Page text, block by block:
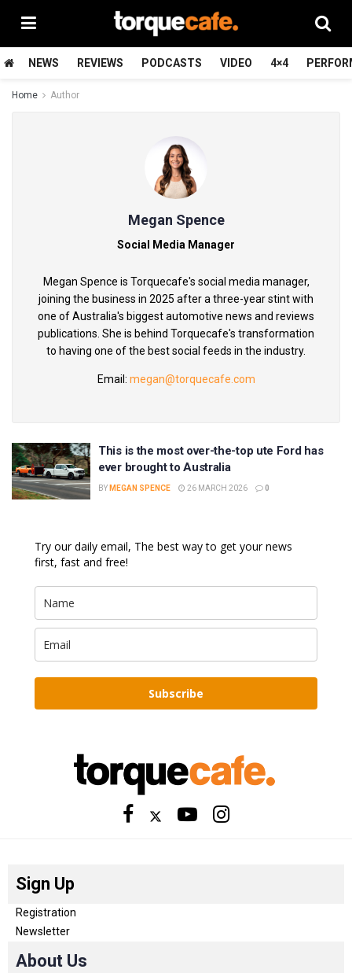
NEWS REVIEWS PODCASTS VIDEO 4×4
Home Author
Megan Spence
Social Media Manager
Megan Spence is Torquecafe's social media manager,
joining the business in 2025 after a three-year stint with
one of Australia's biggest automotive news and reviews
publications. She is behind Torquecafe's transformation
to having one of the best social feeds in the industry.
Email: megan@torquecafe.com
This is the most over-the-top ute Ford has
ever brought to Australia
BY MEGAN SPENCE 26 MARCH 2026 0
Try our daily email, The best way to get your news
first, fast and free!
Subscribe
Sign Up
Registration
Newsletter
About Us